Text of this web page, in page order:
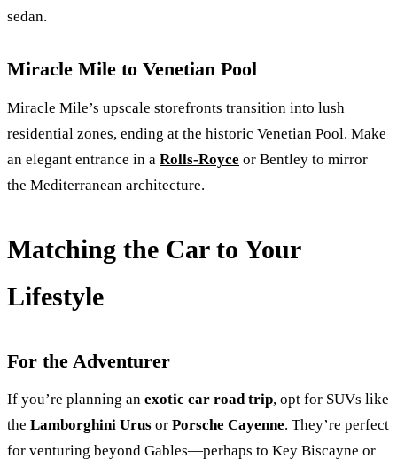
sedan.
Miracle Mile to Venetian Pool
Miracle Mile’s upscale storefronts transition into lush
residential zones, ending at the historic Venetian Pool. Make
an elegant entrance in a Rolls‑Royce or Bentley to mirror
the Mediterranean architecture.
Matching the Car to Your
Lifestyle
For the Adventurer
If you’re planning an exotic car road trip, opt for SUVs like
the Lamborghini Urus or Porsche Cayenne. They’re perfect
for venturing beyond Gables—perhaps to Key Biscayne or